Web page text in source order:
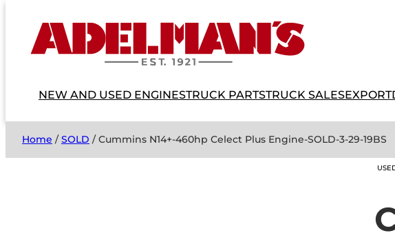
NEW AND USED ENGINESTRUCK PARTSTRUCK SALESEXPORT
Home /SOLD / Cummins N14+-460hp Celect Plus Engine-SOLD-3-29-19BS